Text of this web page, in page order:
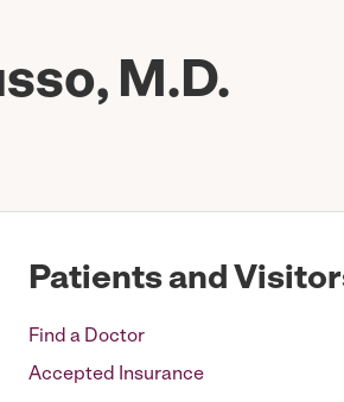
M.D.
Patients and
Find a Doctor
Accepted Insurance